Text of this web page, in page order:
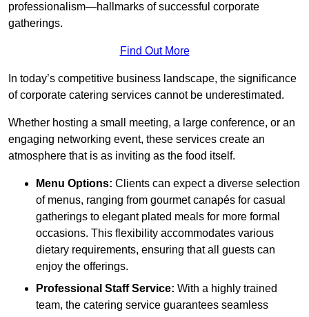
professionalism—hallmarks of successful corporate
gatherings.
Find Out More
In today’s competitive business landscape, the significance
of corporate catering services cannot be underestimated.
Whether hosting a small meeting, a large conference, or an
engaging networking event, these services create an
atmosphere that is as inviting as the food itself.
Menu Options: Clients can expect a diverse selection
of menus, ranging from gourmet canapés for casual
gatherings to elegant plated meals for more formal
occasions. This flexibility accommodates various
dietary requirements, ensuring that all guests can
enjoy the offerings.
Professional Staff Service: With a highly trained
team, the catering service guarantees seamless